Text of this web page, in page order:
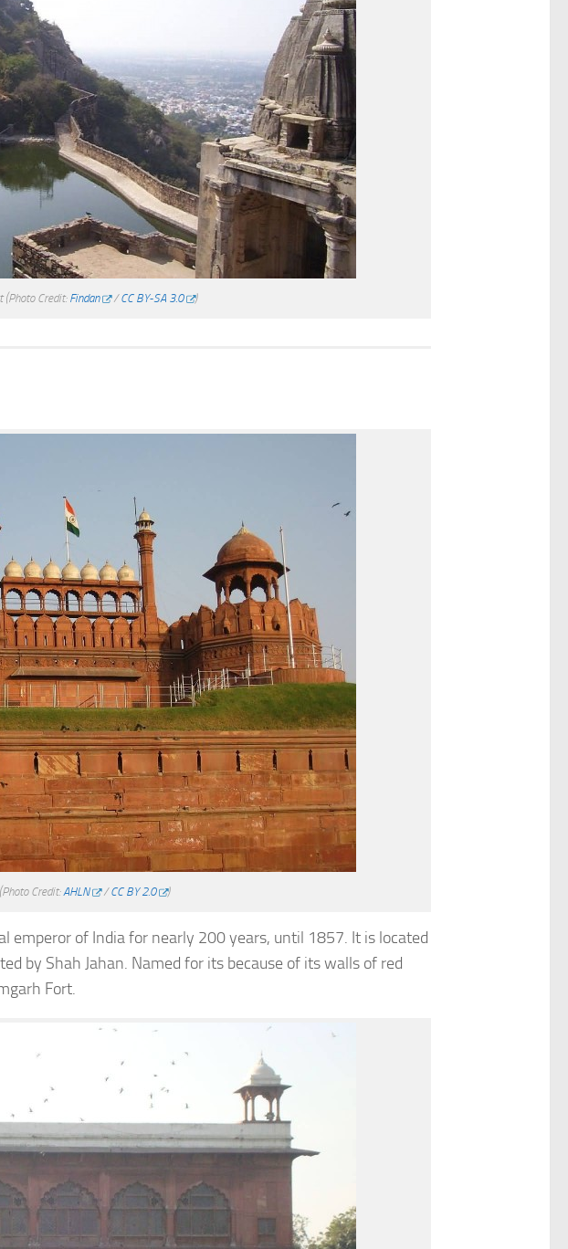
(Photo Credit: Findan /CC BY-SA 3.0 )
(Photo Credit: AHLN /CC BY 2.0 )
emperor of India for nearly 200 years, until 1857. It is located
by Shah Jahan. Named for its because of its walls of red
Fort.